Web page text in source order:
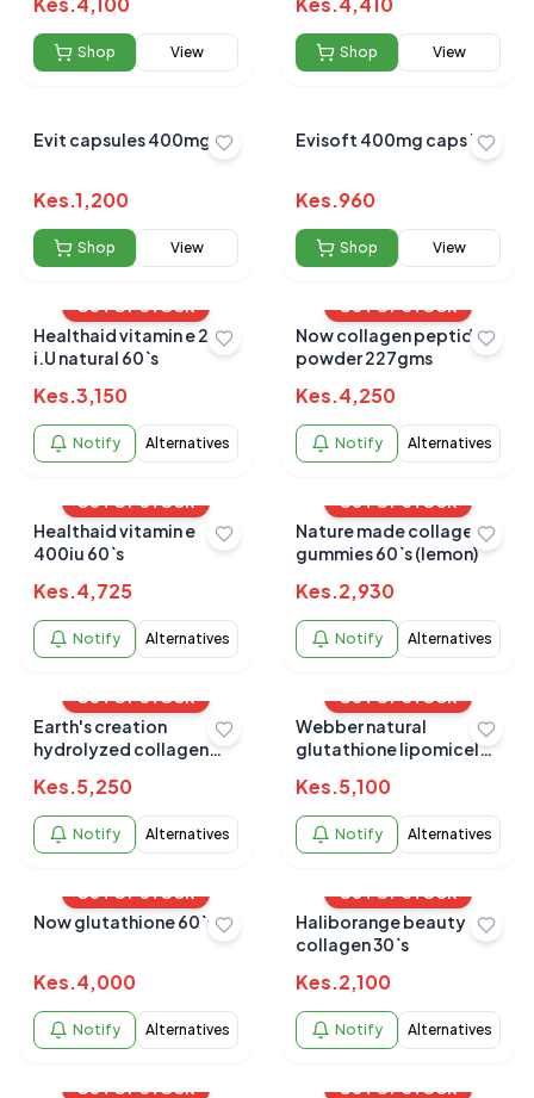
Shop View Shop View
Evit capsules 400mg
Kes.1,200
Shop View
Evisoft 400mg caps 30s
Kes.960
Shop View
OUT OF STOCK
Healthaid vitamin e 200
i.U natural 60`s
Kes.3,150
Notify Alternatives
OUT OF STOCK
Now collagen peptides
powder 227gms
Kes.4,250
Notify Alternatives
OUT OF STOCK
Healthaid vitamin e
400iu 60`s
Kes.4,725
Notify Alternatives
OUT OF STOCK
Nature made collagen
gummies 60`s (lemon)
Kes.2,930
Notify Alternatives
OUT OF STOCK
Earth's creation
hydrolyzed collagen
Kes.5,250
Notify Alternatives
OUT OF STOCK
Webber natural
glutathione lipomicel
Kes.5,100
Notify Alternatives
OUT OF STOCK
Now glutathione 60`s
Kes.4,000
Notify Alternatives
OUT OF STOCK
Haliborange beauty
collagen 30`s
Kes.2,100
Notify Alternatives
OUT OF STOCK OUT OF STOCK